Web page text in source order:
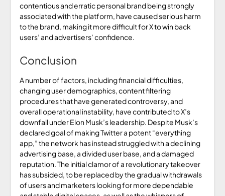
contentious and erratic personal brand being strongly
associated with the platform, have caused serious harm
to the brand, making it more difficult for X to win back
users’ and advertisers’ confidence.
Conclusion
A number of factors, including financial difficulties,
changing user demographics, content filtering
procedures that have generated controversy, and
overall operational instability, have contributed to X’s
downfall under Elon Musk’s leadership. Despite Musk’s
declared goal of making Twitter a potent “everything
app,” the network has instead struggled with a declining
advertising base, a divided user base, and a damaged
reputation. The initial clamor of a revolutionary takeover
has subsided, to be replaced by the gradual withdrawals
of users and marketers looking for more dependable